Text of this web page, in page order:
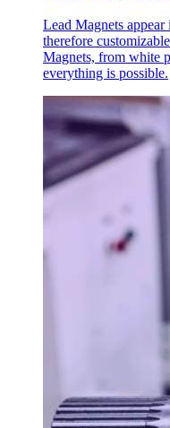
Lead Magnets appear
therefore
Magnets, from white
everything is possible.